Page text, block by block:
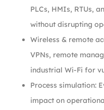
PLCs, HMIs, RTUs,
without disrupting
Wireless & remote
VPNs, remote
industrial Wi-Fi for
Process simulation:
impact on